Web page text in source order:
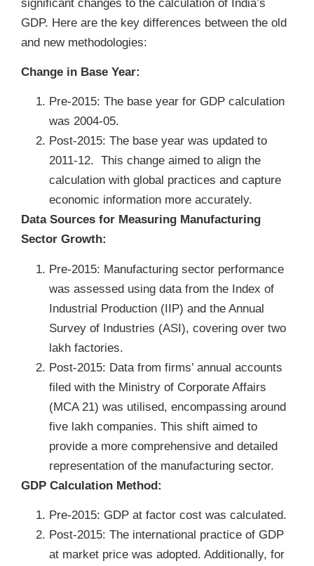
significant changes to the calculation of India’s
GDP. Here are the key differences between the old
and new methodologies:
Change in Base Year:
Pre-2015: The base year for GDP calculation
was 2004-05.
Post-2015: The base year was updated to
2011-12. This change aimed to align the
calculation with global practices and capture
economic information more accurately.
Data Sources for Measuring Manufacturing
Sector Growth:
Pre-2015: Manufacturing sector performance
was assessed using data from the Index of
Industrial Production (IIP) and the Annual
Survey of Industries (ASI), covering over two
lakh factories.
Post-2015: Data from firms’ annual accounts
filed with the Ministry of Corporate Affairs
(MCA 21) was utilised, encompassing around
five lakh companies. This shift aimed to
provide a more comprehensive and detailed
representation of the manufacturing sector.
GDP Calculation Method:
Pre-2015: GDP at factor cost was calculated.
Post-2015: The international practice of GDP
at market price was adopted. Additionally, for